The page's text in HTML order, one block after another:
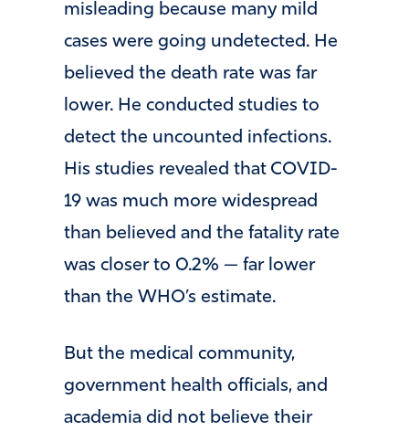
misleading because many mild
cases were going undetected. He
believed the death rate was far
lower. He conducted studies to
detect the uncounted infections.
His studies revealed that COVID-
19 was much more widespread
than believed and the fatality rate
was closer to 0.2% — far lower
than the WHO’s estimate.
But the medical community,
government health officials, and
academia did not believe their